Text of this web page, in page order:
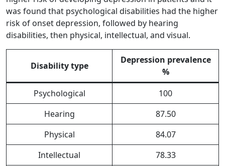
was found that psychological disabilities had the higher
risk of onset depression, followed by hearing
disabilities, then physical, intellectual, and visual.
Disability type
Depression prevalence
%
Psychological
100
Hearing
87.50
Physical
84.07
Intellectual
78.33